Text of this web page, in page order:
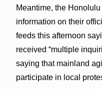
Meantime, the
information on their
feeds this afternoon
received “multiple
saying that mainland
participate in local